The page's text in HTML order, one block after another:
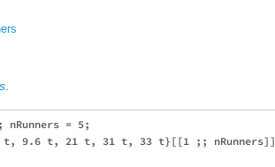
= 5;
9.6 t, 21 t, 31 t, 33 t}[[1 ;; nRunners]]